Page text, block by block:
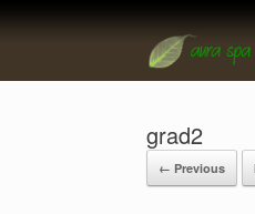
grad2
← Previous